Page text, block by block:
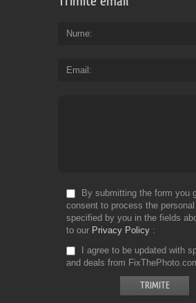
Nume
Email
By submitting the form you
consent to process the
specified by you in the fields
to our Privacy Policy
I agree to be updated with
and deals from